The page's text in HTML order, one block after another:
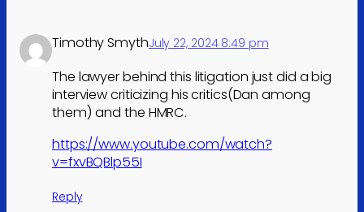
Timothy SmythJuly 22, 2024 8:49 pm
The lawyer behind this litigation just did a big
interview criticizing his critics(Dan among
them) and the HMRC.
https://www.youtube.com/watch?
v=fxvBQBlp55I
Reply